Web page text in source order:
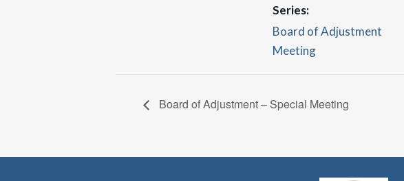
Series:
Board of Adjustment
Meeting
Board of Adjustment – Special Meeting